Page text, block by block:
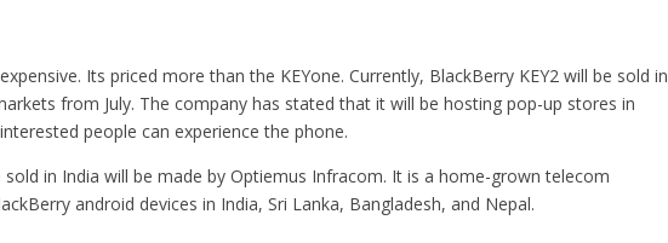
Its priced more than the KEYone. Currently, BlackBerry KEY2 will be sold in
from July. The company has stated that it will be hosting pop-up stores in
people can experience the phone.
sold in India will be made by Optiemus Infracom. It is a home-grown telecom
android devices in India, Sri Lanka, Bangladesh, and Nepal.